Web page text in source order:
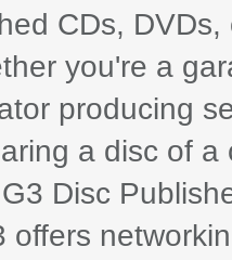
CDs,
you're a
producing
a disc of
Disc
offers